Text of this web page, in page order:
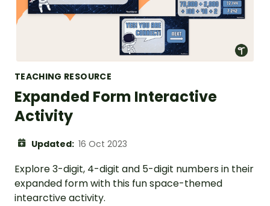
TEACHING RESOURCE
Expanded Form Interactive
Activity
Updated: 16 Oct 2023
Explore 3-digit, 4-digit and 5-digit numbers in their
expanded form with this fun space-themed
intearctive activity.